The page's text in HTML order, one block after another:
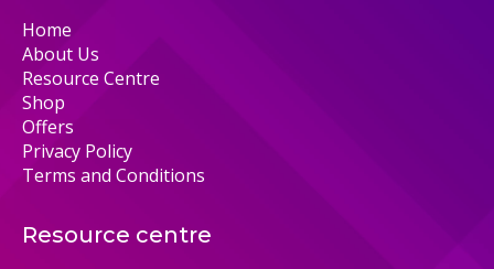
Home
About Us
Resource Centre
Shop
Offers
Privacy Policy
Terms and Conditions
Resource centre